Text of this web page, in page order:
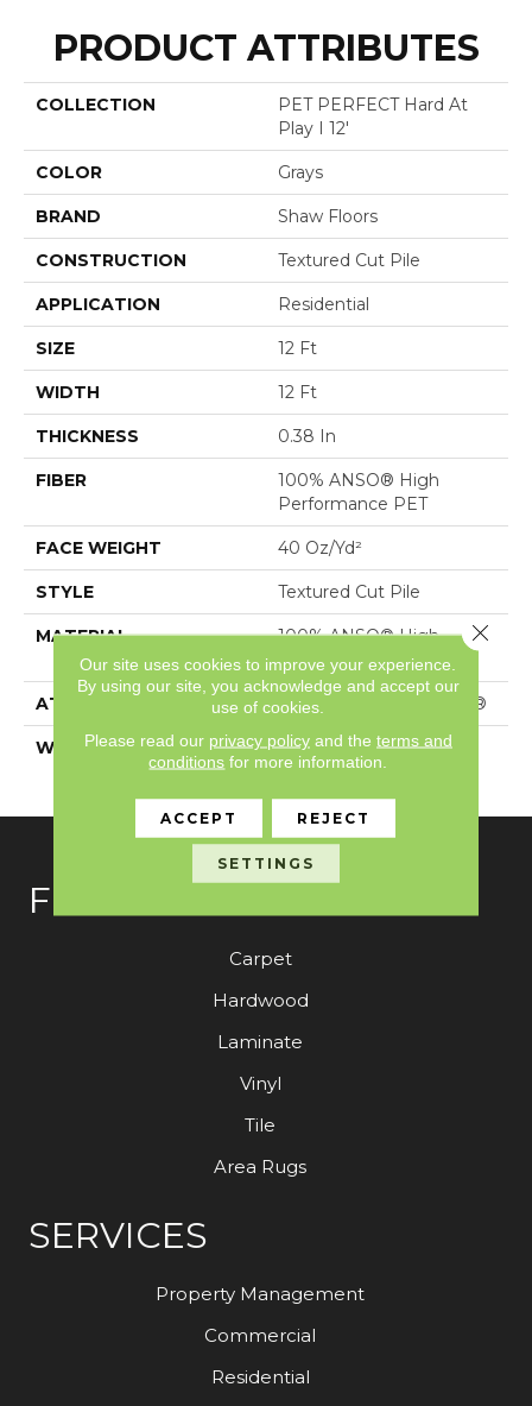
PRODUCT ATTRIBUTES
COLLECTION
PET PERFECT Hard At
Play I 12'
COLOR Grays
BRAND Shaw Floors
CONSTRUCTION Textured Cut Pile
APPLICATION Residential
SIZE 12 Ft
WIDTH 12 Ft
THICKNESS 0.38 In
FIBER
100% ANSO® High
Performance PET
FACE WEIGHT 40 Oz/yd²
STYLE Textured Cut Pile
MATERIAL
100% ANSO® High
Performance PET
ATTACHED PAD Polypropylene, SoftBac®
WARRANTY
Shaw 20 Year Warranty
With Stairs
FLOORING
Carpet
Hardwood
Laminate
Vinyl
Tile
Area Rugs
SERVICES
Property Management
Commercial
Residential
Our site uses cookies to improve your experience.
By using our site, you acknowledge and accept our
use of cookies.
Please read our privacy policyand the terms and
conditions for more information.
ACCEPT REJECT
SETTINGS
Close